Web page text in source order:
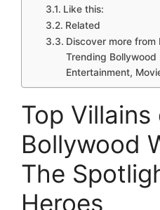
Like this:
Related
Discover more from
Trending Bollywood
Entertainment,
Top Villains
Bollywood
The
Heroes